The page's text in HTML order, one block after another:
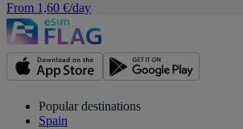
From 1,60 €/day
Popular destinations
Spain